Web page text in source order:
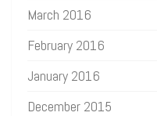
March 2016
February 2016
January 2016
December 2015